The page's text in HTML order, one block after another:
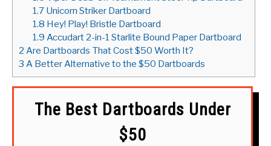
1.7Unicorn Striker Dartboard
1.8 Hey! Play! Bristle Dartboard
1.9 Accudart 2-in-1 Starlite Bound Paper Dartboard
2 Are Dartboards That Cost $50 Worth It?
3 A Better Alternative to the $50 Dartboards
The Best Dartboards Under
$50